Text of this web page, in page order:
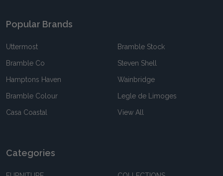
Popular Brands
Uttermost
Bramble Co
Hamptons Haven
Bramble Colour
Casa Coastal
Bramble Stock
Steven Shell
Wainbridge
Legle de Limoges
View All
Categories